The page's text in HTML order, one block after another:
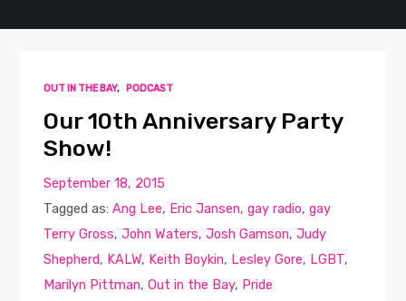
Contact
OUT IN THE BAY, PODCAST
Our 10th Anniversary Party
Show!
September 18, 2015
Tagged as:Ang Lee, Eric Jansen,gay radio,gay
Terry Gross,John Waters,Josh Gamson,Judy
Shepherd, KALW, Keith Boykin, Lesley Gore, LGBT,
Marilyn Pittman,Out in the Bay, Pride